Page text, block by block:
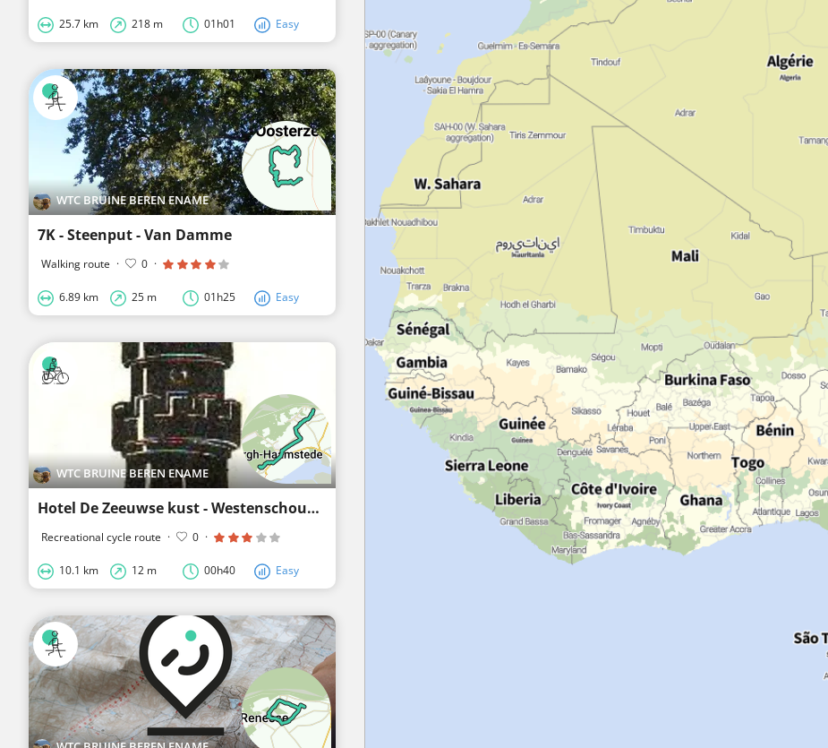
25.7 km 218 m 01h01 Easy
WTC BRUINE BEREN ENAME
7K - Steenput - Van Damme
Walking route · 0 ·
6.89 km 25 m 01h25 Easy
WTC BRUINE BEREN ENAME
Hotel De Zeeuwse kust - Westenschouwen
Recreational cycle route · 0 ·
10.1 km 12 m 00h40 Easy